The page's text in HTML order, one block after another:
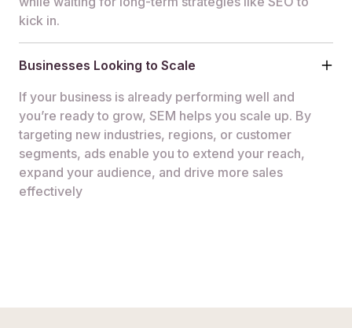
kick in.
Businesses Looking to Scale
If your business is already performing well and
you’re ready to grow, SEM helps you scale up. By
targeting new industries, regions, or customer
segments, ads enable you to extend your reach,
expand your audience, and drive more sales
effectively